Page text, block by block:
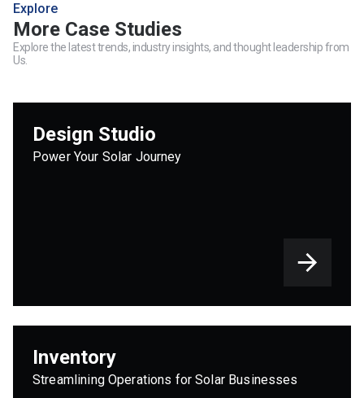
Explore
More Case Studies
Explore the latest trends, industry insights, and thought leadership from
Us.
Design Studio
Power Your Solar Journey
Inventory
Streamlining Operations for Solar Businesses